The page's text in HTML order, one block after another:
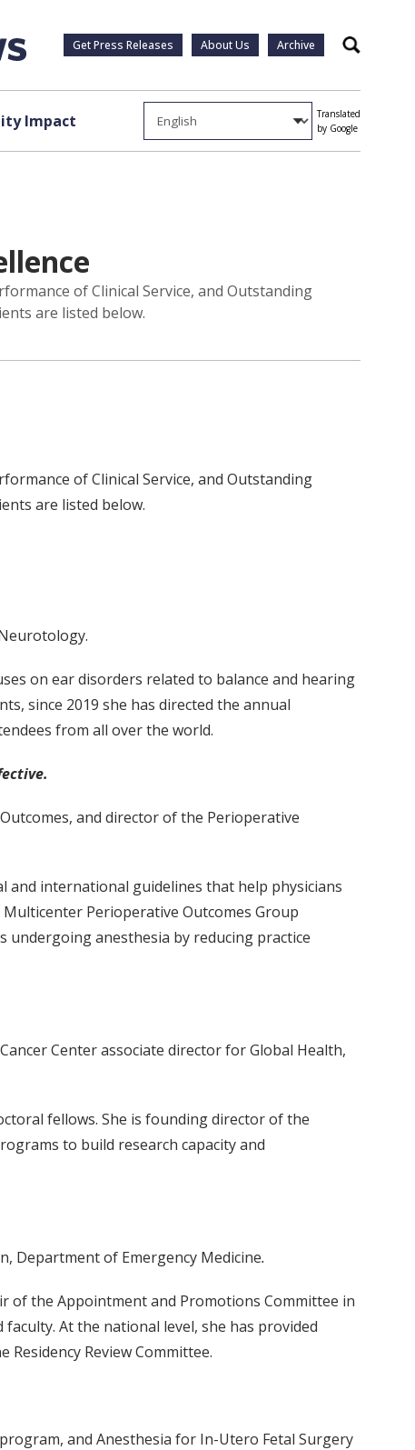
Get Press Releases About Us Archive Search
Impact
Translated
by Google
of Clinical Service, and Outstanding
are listed below.
of Clinical Service, and Outstanding
are listed below.
on ear disorders related to balance and hearing
since 2019 she has directed the annual
from all over the world.
and director of the Perioperative
and international guidelines that help physicians
Perioperative Outcomes Group
undergoing anesthesia by reducing practice
Center associate director for Global Health,
fellows. She is founding director of the
to build research capacity and
Department of Emergency Medicine.
of the Appointment and Promotions Committee in
At the national level, she has provided
Review Committee.
and Anesthesia for In-Utero Fetal Surgery